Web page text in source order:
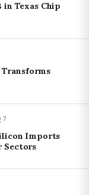
in Texas Chip
7
Imports
Sectors